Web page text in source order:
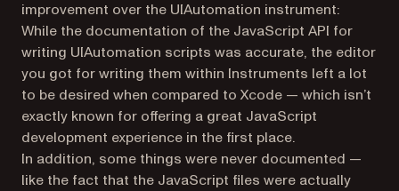
improvement over the UIAutomation instrument:
While the documentation of the JavaScript API for
writing UIAutomation scripts was accurate, the editor
you got for writing them within Instruments left a lot
to be desired when compared to Xcode — which isn’t
exactly known for offering a great JavaScript
development experience in the first place.
In addition, some things were never documented —
like the fact that the JavaScript files were actually